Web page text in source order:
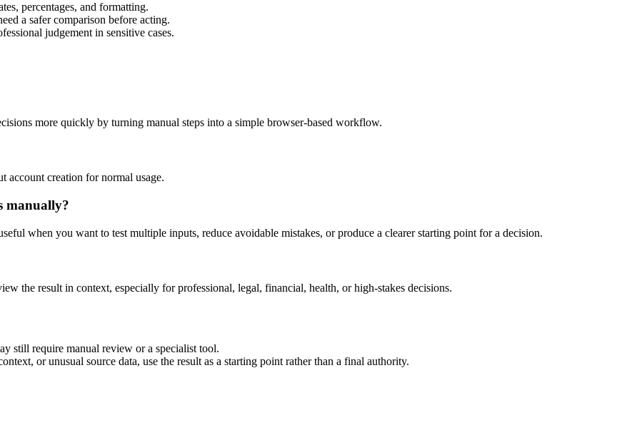
percentages, and formatting.
a safer comparison before acting.
judgement in sensitive cases.
more quickly by turning manual steps into a simple browser-based workflow.
account creation for normal usage.
manually?
when you want to test multiple inputs, reduce avoidable mistakes, or produce a clearer starting point for a decision.
the result in context, especially for professional, legal, financial, health, or high-stakes decisions.
still require manual review or a specialist tool.
or unusual source data, use the result as a starting point rather than a final authority.